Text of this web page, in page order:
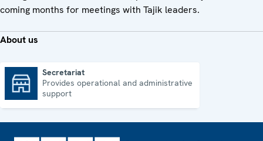
coming months for meetings with Tajik leaders.
About us
Secretariat
Provides operational and administrative
support